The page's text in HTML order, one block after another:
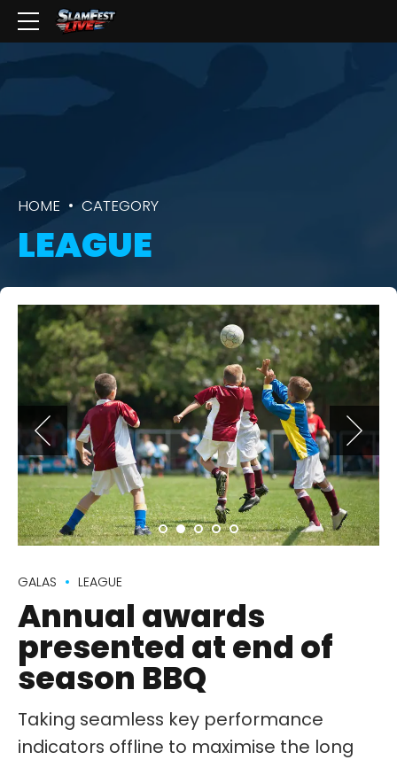
HOME CATEGORY
LEAGUE
GALAS LEAGUE
Annual awards
presented at end of
season BBQ
Taking seamless key performance
indicators offline to maximise the long